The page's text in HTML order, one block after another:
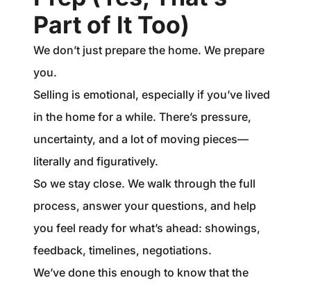
Part of It Too)
We don’t just prepare the home. We prepare
you.
Selling is emotional, especially if you’ve lived
in the home for a while. There’s pressure,
uncertainty, and a lot of moving pieces—
literally and figuratively.
So we stay close. We walk through the full
process, answer your questions, and help
you feel ready for what’s ahead: showings,
feedback, timelines, negotiations.
We’ve done this enough to know that the